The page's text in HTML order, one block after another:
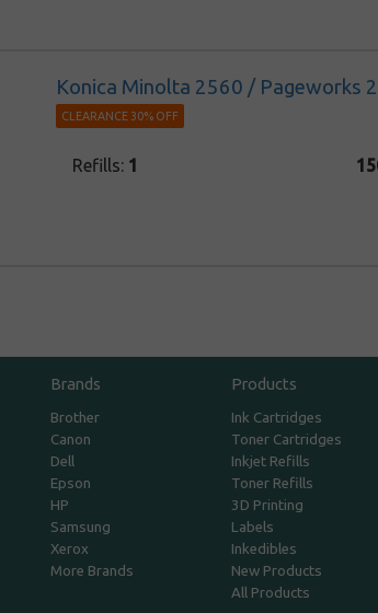
Konica Minolta 2560 / Pageworks
CLEARANCE 30% OFF
Refills: 1
Brands
Brother
Canon
Dell
Epson
HP
Samsung
Xerox
More Brands
Products
Ink Cartridges
Toner Cartridges
Inkjet Refills
Toner Refills
3D Printing
Labels
Inkedibles
New Products
All Products